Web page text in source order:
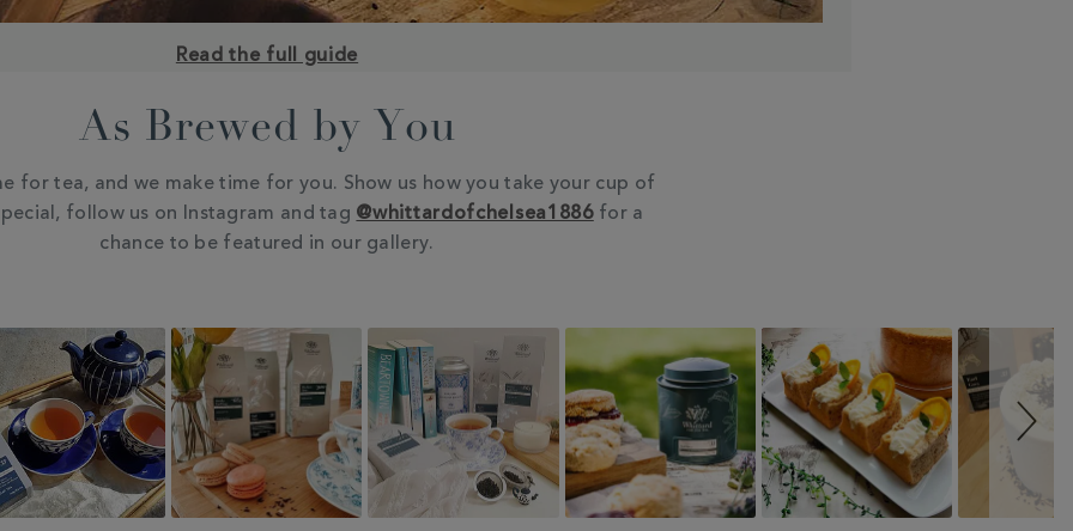
Read the full guide
As Brewed by You
for tea, and we make time for you. Show us how you take your cup of
follow us on Instagram and tag @whittardofchelsea1886for a
chance to be featured in our gallery.